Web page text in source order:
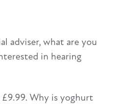
adviser, what are you
in hearing
Why is yoghurt